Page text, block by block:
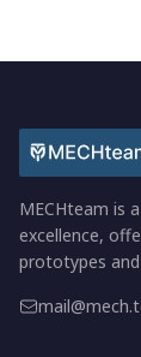
MECHteam is
excellence,
prototypes